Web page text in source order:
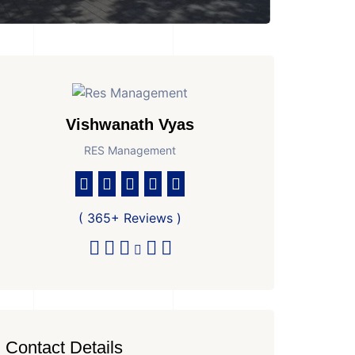
Vishwanath Vyas
RES Management
( 365+ Reviews )
Contact Details